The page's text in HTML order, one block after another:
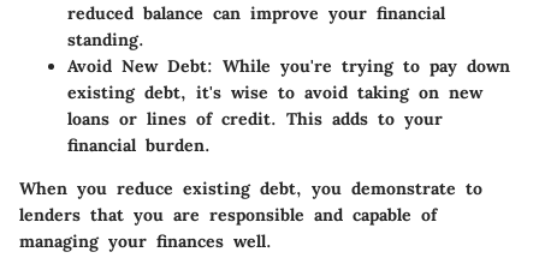
reduced balance can improve your financial
standing.
Avoid New Debt: While you're trying to pay down
existing debt, it's wise to avoid taking on new
loans or lines of credit. This adds to your
financial burden.
When you reduce existing debt, you demonstrate to
lenders that you are responsible and capable of
managing your finances well.